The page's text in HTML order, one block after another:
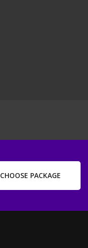
CHOOSE PACKAGE